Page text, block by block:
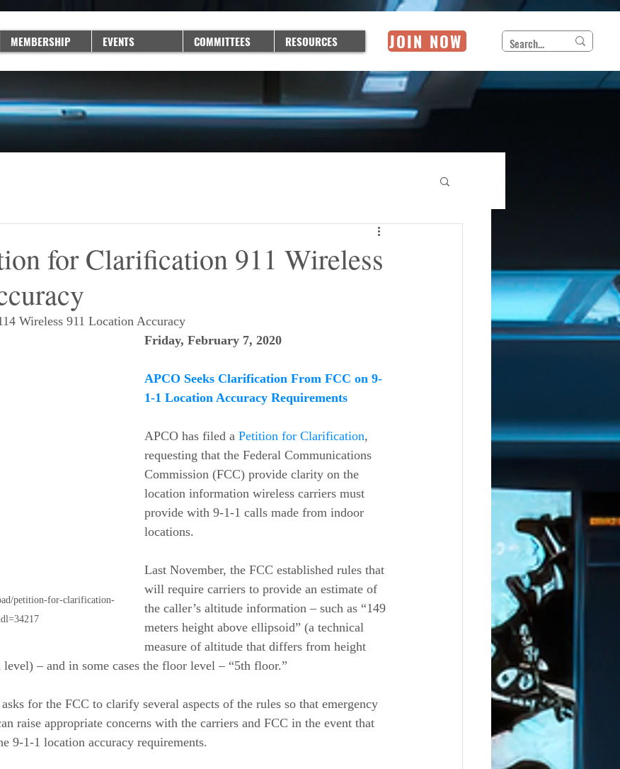
MEMBERSHIP EVENTS COMMITTEES RESOURCES JOIN NOW
for Clarification 911 Wireless
Wireless 911 Location Accuracy
petition-for-clarification-
Friday, February 7, 2020
APCO Seeks Clarification From FCC on 9-
1-1 Location Accuracy Requirements
APCO has filed a Petition for Clarification,
requesting that the Federal Communications
Commission (FCC) provide clarity on the
location information wireless carriers must
provide with 9-1-1 calls made from indoor
locations.
Last November, the FCC established rules that
will require carriers to provide an estimate of
the caller’s altitude information – such as “149
meters height above ellipsoid” (a technical
measure of altitude that differs from height
– and in some cases the floor level – “5th floor.”
for the FCC to clarify several aspects of the rules so that emergency
raise appropriate concerns with the carriers and FCC in the event that
9-1-1 location accuracy requirements.